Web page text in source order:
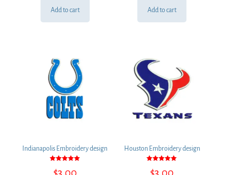
Add to cart Add to cart
Indianapolis Embroidery design
5.00
$3.00
Houston Embroidery design
5.00
$3.00